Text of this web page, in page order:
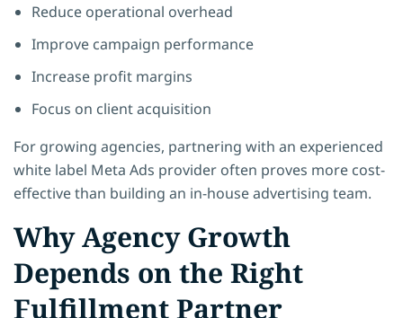
Reduce operational overhead
Improve campaign performance
Increase profit margins
Focus on client acquisition
For growing agencies, partnering with an experienced
white label Meta Ads provider often proves more cost-
effective than building an in-house advertising team.
Why Agency Growth
Depends on the Right
Fulfillment Partner